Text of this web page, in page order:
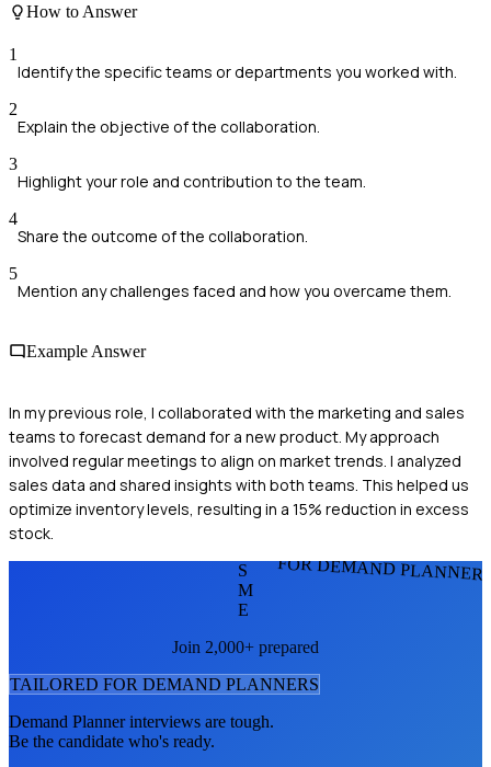
How to Answer
1
Identify the specific teams or departments you worked with.
2
Explain the objective of the collaboration.
3
Highlight your role and contribution to the team.
4
Share the outcome of the collaboration.
5
Mention any challenges faced and how you overcame them.
Example Answer
In my previous role, I collaborated with the marketing and sales
teams to forecast demand for a new product. My approach
involved regular meetings to align on market trends. I analyzed
sales data and shared insights with both teams. This helped us
optimize inventory levels, resulting in a 15% reduction in excess
stock.
FOR DEMAND
S
M
E
Join 2,000+ prepared
TAILORED FOR DEMAND PLANNERS
Demand Plannerinterviews are tough.
Be the candidate who's ready.